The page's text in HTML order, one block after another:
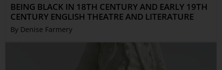
BEING BLACK IN 18TH CENTURY AND EARLY 19TH
CENTURY ENGLISH THEATRE AND LITERATURE
By Denise Farmery